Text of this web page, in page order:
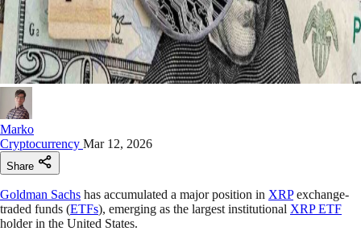
Marko
Cryptocurrency Mar 12, 2026
Share
Goldman Sachs has accumulated a major position in XRPexchange-
traded funds (ETFs), emerging as the largest institutional XRP ETF
holder in the United States.